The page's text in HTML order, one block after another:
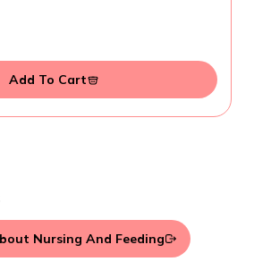
Add To Cart
Nursing And Feeding